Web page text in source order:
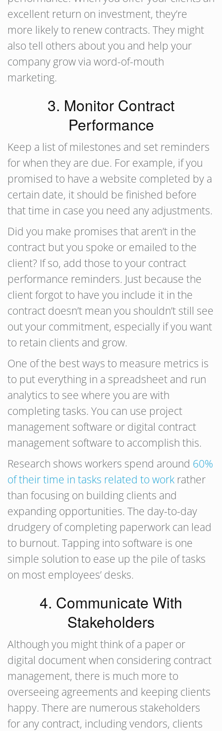
excellent return on investment, they’re
more likely to renew contracts. They might
also tell others about you and help your
company grow via word-of-mouth
marketing.
3. Monitor Contract
Performance
Keep a list of milestones and set reminders
for when they are due. For example, if you
promised to have a website completed by a
certain date, it should be finished before
that time in case you need any adjustments.
Did you make promises that aren’t in the
contract but you spoke or emailed to the
client? If so, add those to your contract
performance reminders. Just because the
client forgot to have you include it in the
contract doesn’t mean you shouldn’t still see
out your commitment, especially if you want
to retain clients and grow.
One of the best ways to measure metrics is
to put everything in a spreadsheet and run
analytics to see where you are with
completing tasks. You can use project
management software or digital contract
management software to accomplish this.
Research shows workers spend around 60%
of their time in tasks related to work rather
than focusing on building clients and
expanding opportunities. The day-to-day
drudgery of completing paperwork can lead
to burnout. Tapping into software is one
simple solution to ease up the pile of tasks
on most employees’ desks.
4. Communicate With
Stakeholders
Although you might think of a paper or
digital document when considering contract
management, there is much more to
overseeing agreements and keeping clients
happy. There are numerous stakeholders
for any contract, including vendors, clients